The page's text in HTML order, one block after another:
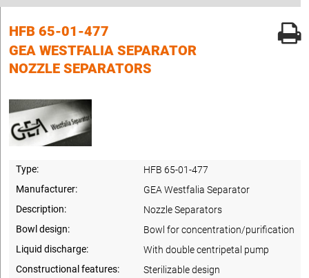
HFB 65-01-477
GEA WESTFALIA SEPARATOR
NOZZLE SEPARATORS
Type:
HFB 65-01-477
Manufacturer:
GEA Westfalia Separator
Description:
Nozzle Separators
Bowl design:
Bowl for concentration/purification
Liquid discharge:
With double centripetal pump
Constructional features:
Sterilizable design